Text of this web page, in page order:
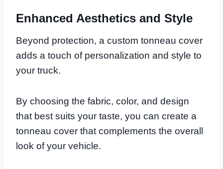
Enhanced Aesthetics and Style
Beyond protection, a custom tonneau cover
adds a touch of personalization and style to
your truck.
By choosing the fabric, color, and design
that best suits your taste, you can create a
tonneau cover that complements the overall
look of your vehicle.